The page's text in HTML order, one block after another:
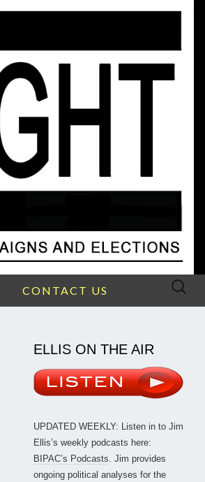
CONTACT US
Search
ELLIS ON THE AIR
UPDATED WEEKLY: Listen in to Jim
Ellis’s weekly podcasts here:
BIPAC’s Podcasts. Jim provides
ongoing political analyses for the